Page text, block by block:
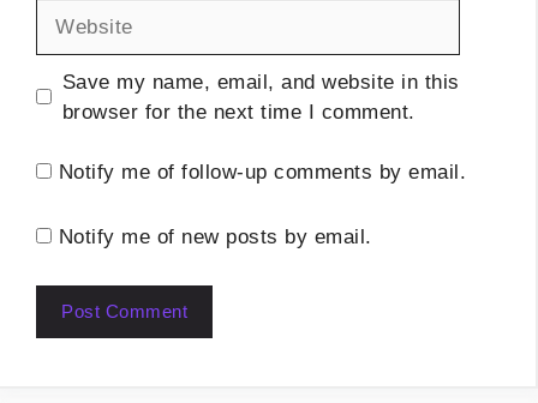
Save my name, email, and website in this
browser for the next time I comment.
Notify me of follow-up comments by email.
Notify me of new posts by email.